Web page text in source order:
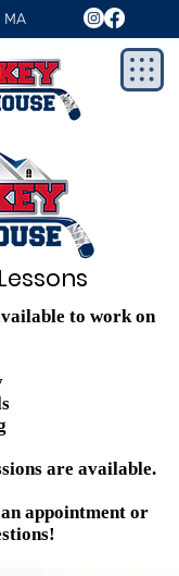
MA
to work on
are available.
appointment or